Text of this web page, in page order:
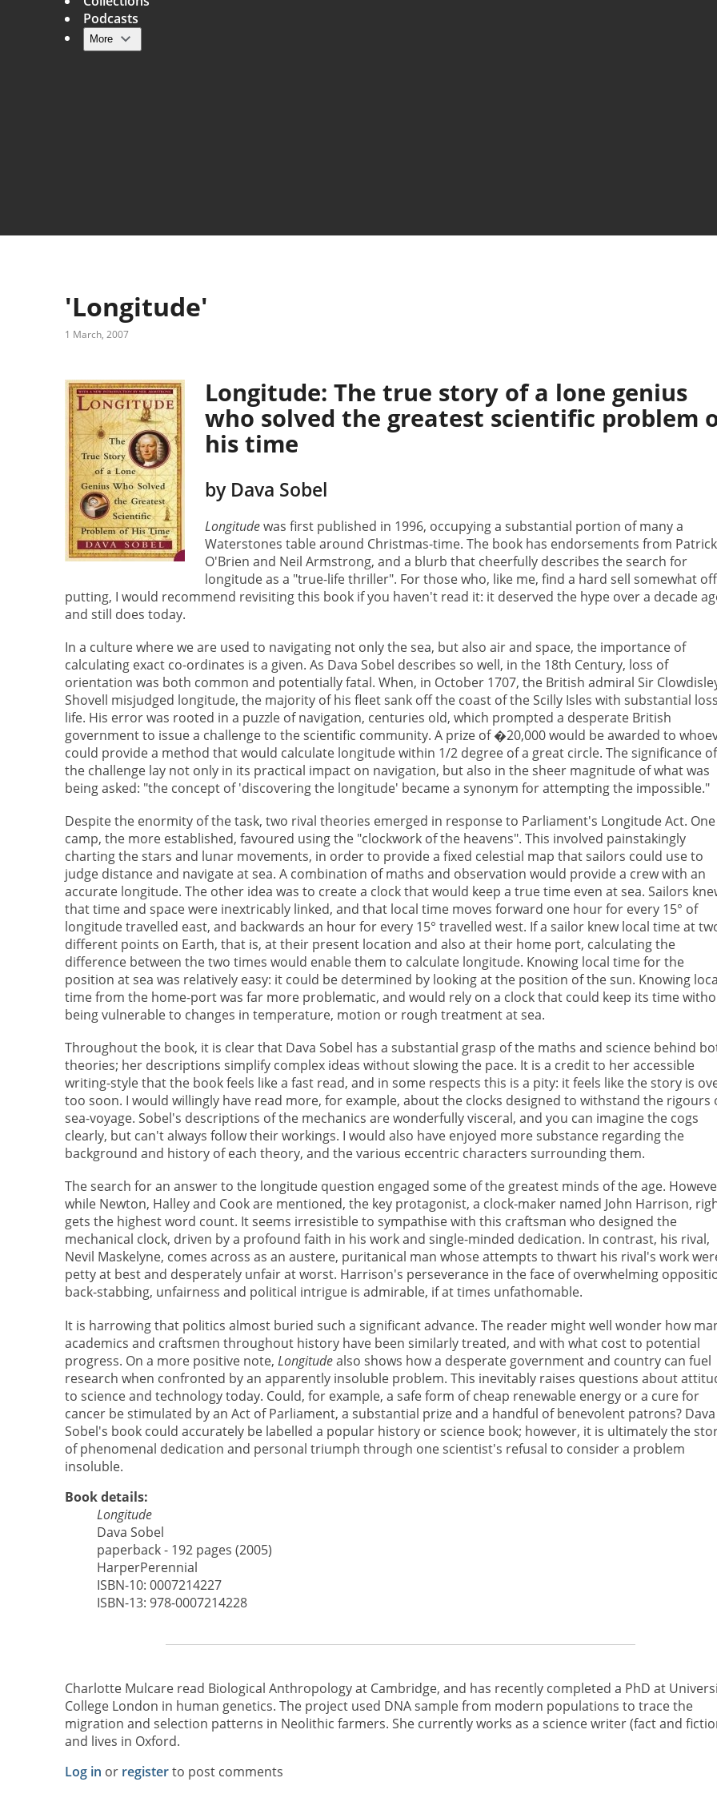
Main navigation
Podcasts
More
'Longitude'
1 March, 2007
Longitude: The true story of a lone genius
who solved the greatest scientific problem
his time
by Dava Sobel
Longitudewas first published in 1996, occupying a substantial portion of many a
Waterstones table around Christmas-time. The book has endorsements from Patrick
O'Brien and Neil Armstrong, and a blurb that cheerfully describes the search for
longitude as a "true-life thriller". For those who, like me, find a hard sell somewhat
putting, I would recommend revisiting this book if you haven't read it: it deserved the hype over a decade
and still does today.
In a culture where we are used to navigating not only the sea, but also air and space, the importance of
calculating exact co-ordinates is a given. As Dava Sobel describes so well, in the 18th Century, loss of
orientation was both common and potentially fatal. When, in October 1707, the British admiral Sir
Shovell misjudged longitude, the majority of his fleet sank off the coast of the Scilly Isles with substantial
life. His error was rooted in a puzzle of navigation, centuries old, which prompted a desperate British
government to issue a challenge to the scientific community. A prize of �20,000 would be awarded to
could provide a method that would calculate longitude within 1/2 degree of a great circle. The significance of
the challenge lay not only in its practical impact on navigation, but also in the sheer magnitude of what was
being asked: "the concept of 'discovering the longitude' became a synonym for attempting the impossible."
Despite the enormity of the task, two rival theories emerged in response to Parliament's Longitude Act. One
camp, the more established, favoured using the "clockwork of the heavens". This involved painstakingly
charting the stars and lunar movements, in order to provide a fixed celestial map that sailors could use to
judge distance and navigate at sea. A combination of maths and observation would provide a crew with an
accurate longitude. The other idea was to create a clock that would keep a true time even at sea. Sailors
that time and space were inextricably linked, and that local time moves forward one hour for every 15° of
longitude travelled east, and backwards an hour for every 15° travelled west. If a sailor knew local time at
different points on Earth, that is, at their present location and also at their home port, calculating the
difference between the two times would enable them to calculate longitude. Knowing local time for the
position at sea was relatively easy: it could be determined by looking at the position of the sun. Knowing
time from the home-port was far more problematic, and would rely on a clock that could keep its time
being vulnerable to changes in temperature, motion or rough treatment at sea.
Throughout the book, it is clear that Dava Sobel has a substantial grasp of the maths and science behind
theories; her descriptions simplify complex ideas without slowing the pace. It is a credit to her accessible
writing-style that the book feels like a fast read, and in some respects this is a pity: it feels like the story is
too soon. I would willingly have read more, for example, about the clocks designed to withstand the rigours
sea-voyage. Sobel's descriptions of the mechanics are wonderfully visceral, and you can imagine the cogs
clearly, but can't always follow their workings. I would also have enjoyed more substance regarding the
background and history of each theory, and the various eccentric characters surrounding them.
The search for an answer to the longitude question engaged some of the greatest minds of the age.
while Newton, Halley and Cook are mentioned, the key protagonist, a clock-maker named John Harrison,
gets the highest word count. It seems irresistible to sympathise with this craftsman who designed the
mechanical clock, driven by a profound faith in his work and single-minded dedication. In contrast, his rival,
Nevil Maskelyne, comes across as an austere, puritanical man whose attempts to thwart his rival's work
petty at best and desperately unfair at worst. Harrison's perseverance in the face of overwhelming
back-stabbing, unfairness and political intrigue is admirable, if at times unfathomable.
It is harrowing that politics almost buried such a significant advance. The reader might well wonder how
academics and craftsmen throughout history have been similarly treated, and with what cost to potential
progress. On a more positive note, Longitudealso shows how a desperate government and country can fuel
research when confronted by an apparently insoluble problem. This inevitably raises questions about
to science and technology today. Could, for example, a safe form of cheap renewable energy or a cure for
cancer be stimulated by an Act of Parliament, a substantial prize and a handful of benevolent patrons? Dava
Sobel's book could accurately be labelled a popular history or science book; however, it is ultimately the
of phenomenal dedication and personal triumph through one scientist's refusal to consider a problem
insoluble.
Book details:
Longitude
Dava Sobel
paperback - 192 pages (2005)
HarperPerennial
ISBN-10: 0007214227
ISBN-13: 978-0007214228
Charlotte Mulcare read Biological Anthropology at Cambridge, and has recently completed a PhD at
College London in human genetics. The project used DNA sample from modern populations to trace the
migration and selection patterns in Neolithic farmers. She currently works as a science writer (fact and
and lives in Oxford.
Log in or registerto post comments